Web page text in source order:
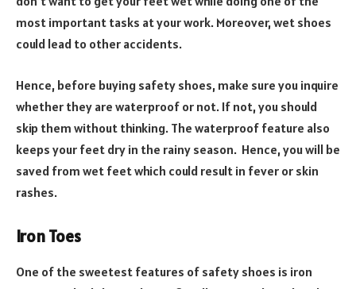
most important tasks at your work. Moreover, wet shoes
could lead to other accidents.
Hence, before buying safety shoes, make sure you inquire
whether they are waterproof or not. If not, you should
skip them without thinking. The waterproof feature also
keeps your feet dry in the rainy season. Hence, you will be
saved from wet feet which could result in fever or skin
rashes.
Iron Toes
One of the sweetest features of safety shoes is iron